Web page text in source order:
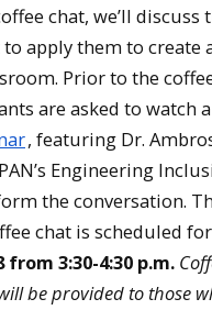
chat, we’ll discuss
apply them to create
Prior to the
are asked to watch
, featuring Dr.
Engineering
the conversation.
chat is scheduled for
from 3:30-4:30 p.m.
be provided to those